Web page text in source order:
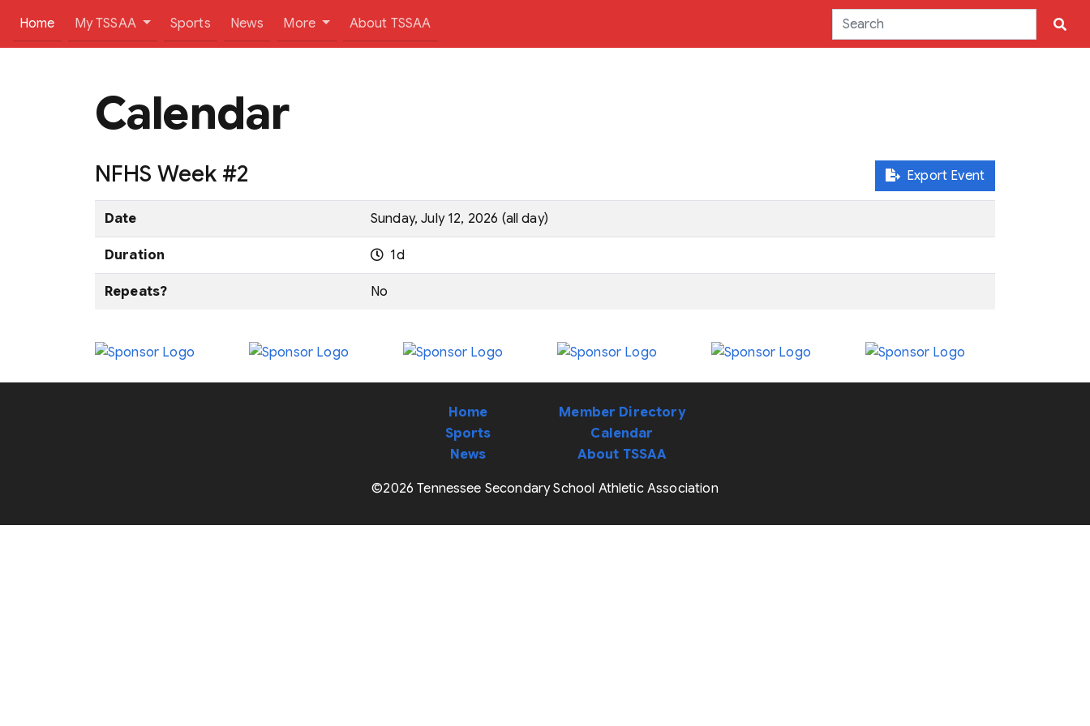
Home(current)
My TSSAA Sports News More About TSSAA
Calendar
Export Event
NFHS Week #2
Date Sunday, July 12, 2026 (all day)
Duration 1d
Repeats? No
Home
Sports
News
Member Directory
Calendar
About TSSAA
©2026 Tennessee Secondary School Athletic Association